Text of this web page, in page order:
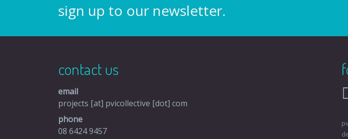
sign up to our newsletter.
contact us
email
projects [at] pvicollective [dot] com
phone
08 6424 9457